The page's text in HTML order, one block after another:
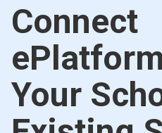
Connect
Your